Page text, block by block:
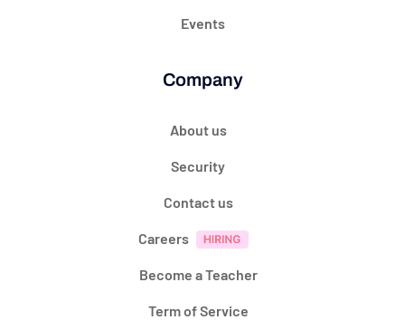
Events
Company
About us
Security
Contact us
Careers
Become a Teacher
Term of Service